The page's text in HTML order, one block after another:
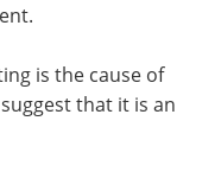
is the cause of
that it is an